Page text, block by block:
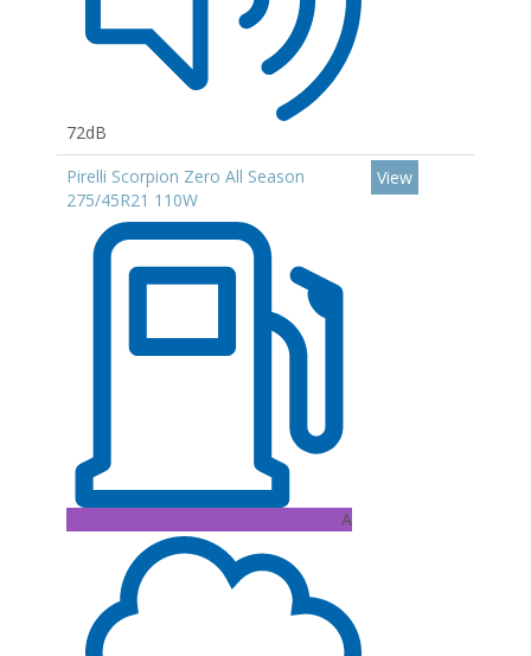
72dB
Pirelli Scorpion Zero All Season
275/45R21 110W
A
View